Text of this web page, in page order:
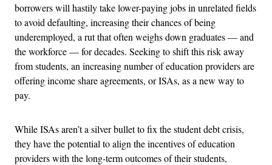
borrowers will hastily take lower-paying jobs in unrelated fields
to avoid defaulting, increasing their chances of being
underemployed, a rut that often weighs down graduates — and
the workforce — for decades. Seeking to shift this risk away
from students, an increasing number of education providers are
offering income share agreements, or ISAs, as a new way to
pay.
While ISAs aren’t a silver bullet to fix the student debt crisis,
they have the potential to align the incentives of education
providers with the long-term outcomes of their students,